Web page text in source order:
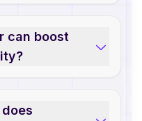
can boost